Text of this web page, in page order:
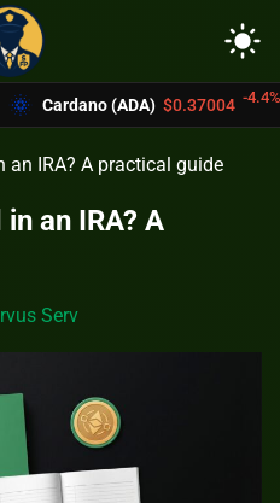
light_mode
$0.37004 -4.4% Bitcoin
an IRA? A practical guide
an IRA? A
Serv